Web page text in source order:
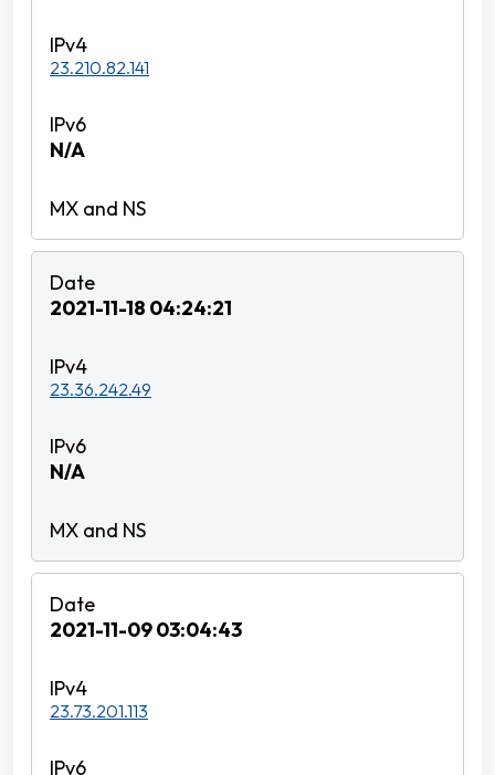
23.210.82.141
N/A
2021-11-18 04:24:21
23.36.242.49
N/A
2021-11-09 03:04:43
23.73.201.113